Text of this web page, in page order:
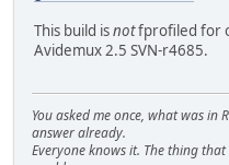
This build isnotfprofiled for
Avidemux 2.5 SVN-r4685.
You asked me once, what was
answer already.
Everyone knows it. The thing